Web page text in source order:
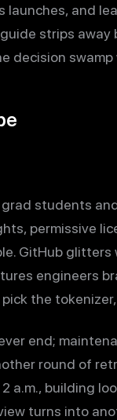
and
strips
decision
students
permissive
GitHub
engineers
the
end;
round of
a.m., building
turns into